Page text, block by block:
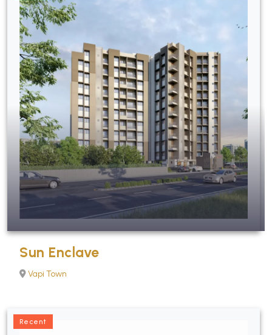
Sun Enclave
Vapi Town
Recent